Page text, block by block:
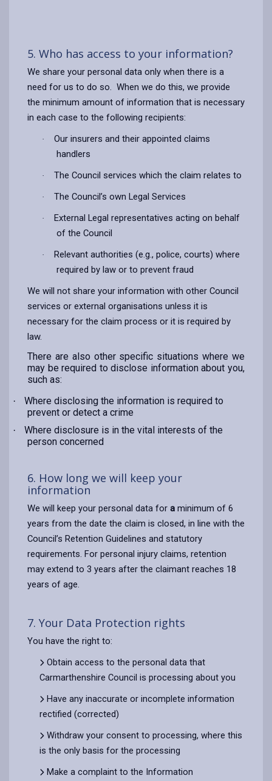
5. Who has access to your information?
We share your personal data only when there is a
need for us to do so. When we do this, we provide
the minimum amount of information that is necessary
in each case to the following recipients:
·
Our insurers and their appointed claims
handlers
· The Council services which the claim relates to
· The Council’s own Legal Services
·
External Legal representatives acting on behalf
of the Council
·
Relevant authorities (e.g., police, courts) where
required by law or to prevent fraud
We will not share your information with other Council
services or external organisations unless it is
necessary for the claim process or it is required by
law.
There are also other specific situations where we
may be required to disclose information about you,
such as:
·
Where disclosing the information is required to
prevent or detect a crime
·
Where disclosure is in the vital interests of the
person concerned
6. How long we will keep your
information
We will keep your personal data for a minimum of 6
years from the date the claim is closed, in line with the
Council’s Retention Guidelines and statutory
requirements. For personal injury claims, retention
may extend to 3 years after the claimant reaches 18
years of age.
7. Your Data Protection rights
You have the right to:
Obtain access to the personal data that
Carmarthenshire Council is processing about you
Have any inaccurate or incomplete information
rectified (corrected)
Withdraw your consent to processing, where this
is the only basis for the processing
Make a complaint to the Information